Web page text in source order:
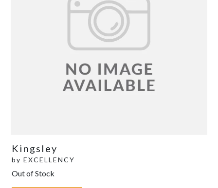
Kingsley
by EXCELLENCY
Out of Stock